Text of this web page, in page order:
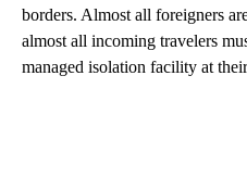
borders. Almost all foreigners
almost all incoming travelers
managed isolation facility at